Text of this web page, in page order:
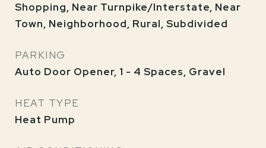
Shopping, Near Turnpike/Interstate, Near
Town, Neighborhood, Rural, Subdivided
PARKING
Auto Door Opener, 1 - 4 Spaces, Gravel
HEAT TYPE
Heat Pump